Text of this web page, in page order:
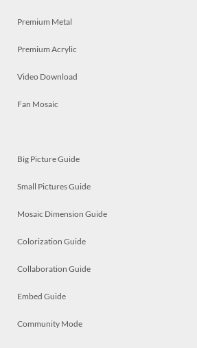
Premium Metal
Premium Acrylic
Video Download
Fan Mosaic
Big Picture Guide
Small Pictures Guide
Mosaic Dimension Guide
Colorization Guide
Collaboration Guide
Embed Guide
Community Mode